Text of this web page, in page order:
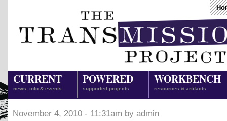
CURRENT
news, info & events
POWERED
supported projects
WORKBENCH
resources & artifacts
November 4, 2010 - 11:31am by admin